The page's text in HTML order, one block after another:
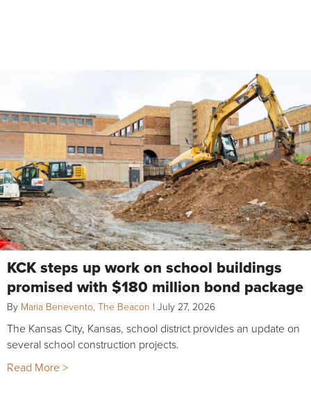
KCK steps up work on school buildings
promised with $180 million bond package
By Maria Benevento, The Beacon | July 27, 2026
The Kansas City, Kansas, school district provides an update on
several school construction projects.
Read More >